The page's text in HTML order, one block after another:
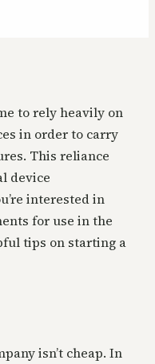
to rely heavily on
in order to carry
This reliance
device
interested in
for use in the
tips on starting a
isn’t cheap. In